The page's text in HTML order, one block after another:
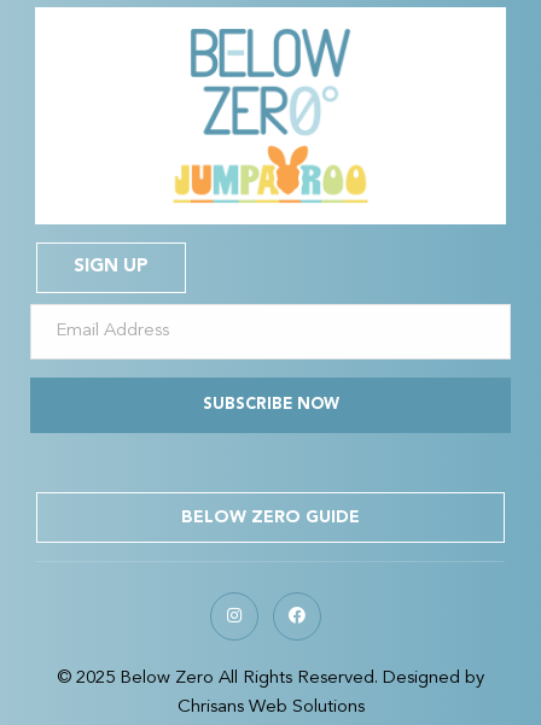
SIGN UP
SUBSCRIBE NOW
BELOW ZERO GUIDE
© 2025 Below Zero All Rights Reserved. Designed by
Chrisans Web Solutions